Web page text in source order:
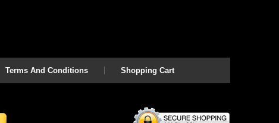
Terms And Conditions Shopping Cart